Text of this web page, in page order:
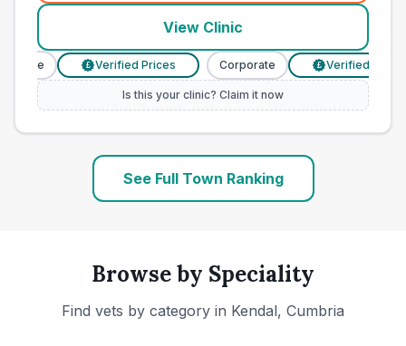
View Clinic
Verified Prices Corporate Verified Prices
Is this your clinic? Claim it now
See Full Town Ranking
Browse by Speciality
Find vets by category in Kendal, Cumbria